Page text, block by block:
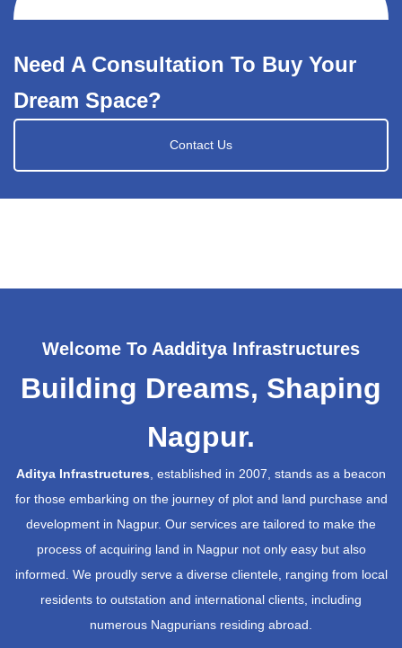
Need A Consultation To Buy Your
Dream Space?
Contact Us
Welcome To Aadditya Infrastructures
Building Dreams, Shaping
Nagpur.
Aditya Infrastructures, established in 2007, stands as a beacon
for those embarking on the journey of plot and land purchase and
development in Nagpur. Our services are tailored to make the
process of acquiring land in Nagpur not only easy but also
informed. We proudly serve a diverse clientele, ranging from local
residents to outstation and international clients, including
numerous Nagpurians residing abroad.